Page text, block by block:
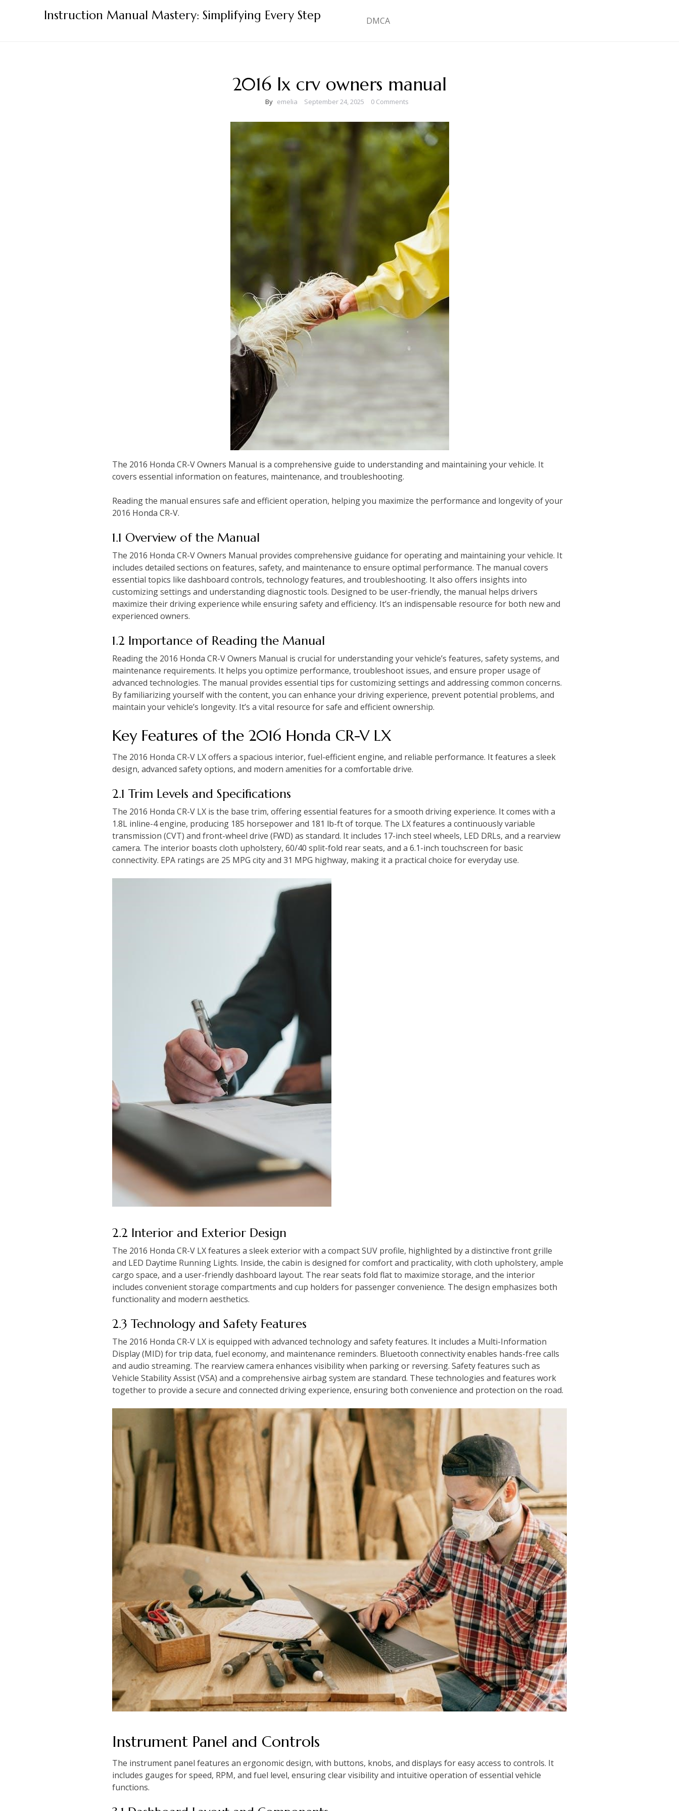
Instruction Manual Mastery: Simplifying Every Step DMCA
2016 lx crv owners manual
By emelia September 24, 2025 0 Comments
The 2016 Honda CR-V Owners Manual is a comprehensive guide to understanding and maintaining your vehicle. It
covers essential information on features, maintenance, and troubleshooting.
Reading the manual ensures safe and efficient operation, helping you maximize the performance and longevity of your
2016 Honda CR-V.
1.1 Overview of the Manual
The 2016 Honda CR-V Owners Manual provides comprehensive guidance for operating and maintaining your vehicle. It
includes detailed sections on features, safety, and maintenance to ensure optimal performance. The manual covers
essential topics like dashboard controls, technology features, and troubleshooting. It also offers insights into
customizing settings and understanding diagnostic tools. Designed to be user-friendly, the manual helps drivers
maximize their driving experience while ensuring safety and efficiency. It’s an indispensable resource for both new and
experienced owners.
1.2 Importance of Reading the Manual
Reading the 2016 Honda CR-V Owners Manual is crucial for understanding your vehicle’s features, safety systems, and
maintenance requirements. It helps you optimize performance, troubleshoot issues, and ensure proper usage of
advanced technologies. The manual provides essential tips for customizing settings and addressing common concerns.
By familiarizing yourself with the content, you can enhance your driving experience, prevent potential problems, and
maintain your vehicle’s longevity. It’s a vital resource for safe and efficient ownership.
Key Features of the 2016 Honda CR-V LX
The 2016 Honda CR-V LX offers a spacious interior, fuel-efficient engine, and reliable performance. It features a sleek
design, advanced safety options, and modern amenities for a comfortable drive.
2.1 Trim Levels and Specifications
The 2016 Honda CR-V LX is the base trim, offering essential features for a smooth driving experience. It comes with a
1.8L inline-4 engine, producing 185 horsepower and 181 lb-ft of torque. The LX features a continuously variable
transmission (CVT) and front-wheel drive (FWD) as standard. It includes 17-inch steel wheels, LED DRLs, and a rearview
camera. The interior boasts cloth upholstery, 60/40 split-fold rear seats, and a 6.1-inch touchscreen for basic
connectivity. EPA ratings are 25 MPG city and 31 MPG highway, making it a practical choice for everyday use.
2.2 Interior and Exterior Design
The 2016 Honda CR-V LX features a sleek exterior with a compact SUV profile, highlighted by a distinctive front grille
and LED Daytime Running Lights. Inside, the cabin is designed for comfort and practicality, with cloth upholstery, ample
cargo space, and a user-friendly dashboard layout. The rear seats fold flat to maximize storage, and the interior
includes convenient storage compartments and cup holders for passenger convenience. The design emphasizes both
functionality and modern aesthetics.
2.3 Technology and Safety Features
The 2016 Honda CR-V LX is equipped with advanced technology and safety features. It includes a Multi-Information
Display (MID) for trip data, fuel economy, and maintenance reminders. Bluetooth connectivity enables hands-free calls
and audio streaming. The rearview camera enhances visibility when parking or reversing. Safety features such as
Vehicle Stability Assist (VSA) and a comprehensive airbag system are standard. These technologies and features work
together to provide a secure and connected driving experience, ensuring both convenience and protection on the road.
Instrument Panel and Controls
The instrument panel features an ergonomic design, with buttons, knobs, and displays for easy access to controls. It
includes gauges for speed, RPM, and fuel level, ensuring clear visibility and intuitive operation of essential vehicle
functions.